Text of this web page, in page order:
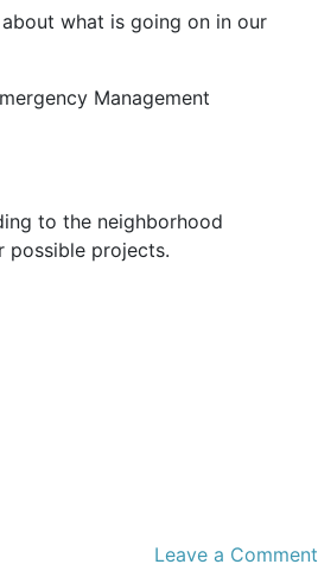
what is going on in our
Management
to the neighborhood
possible projects.
Leave a Comment